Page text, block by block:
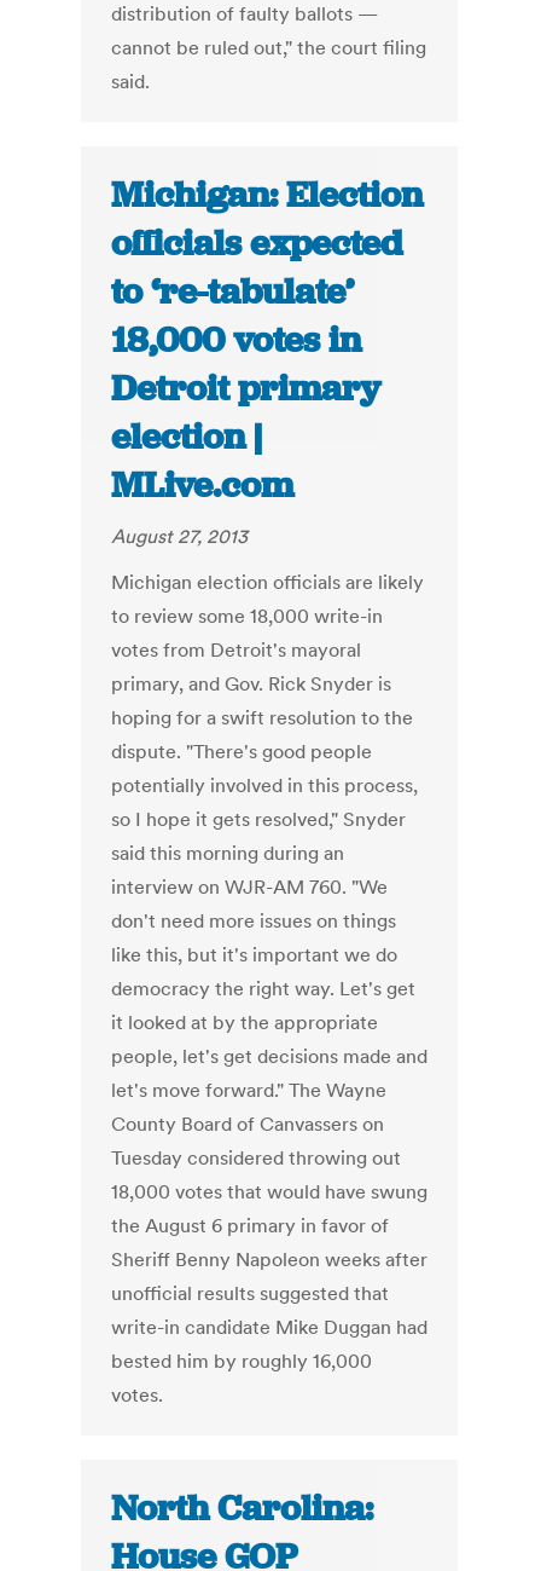
distribution of faulty ballots —
cannot be ruled out," the court filing
said.
Michigan: Election
officials expected
to ‘re-tabulate’
18,000 votes in
Detroit primary
election |
MLive.com
August 27, 2013
Michigan election officials are likely
to review some 18,000 write-in
votes from Detroit's mayoral
primary, and Gov. Rick Snyder is
hoping for a swift resolution to the
dispute. "There's good people
potentially involved in this process,
so I hope it gets resolved," Snyder
said this morning during an
interview on WJR-AM 760. "We
don't need more issues on things
like this, but it's important we do
democracy the right way. Let's get
it looked at by the appropriate
people, let's get decisions made and
let's move forward." The Wayne
County Board of Canvassers on
Tuesday considered throwing out
18,000 votes that would have swung
the August 6 primary in favor of
Sheriff Benny Napoleon weeks after
unofficial results suggested that
write-in candidate Mike Duggan had
bested him by roughly 16,000
votes.
North Carolina:
House GOP